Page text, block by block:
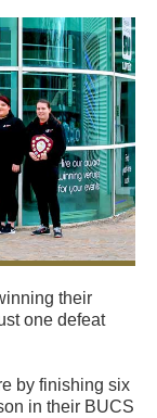
their
one defeat
by finishing six
in their BUCS